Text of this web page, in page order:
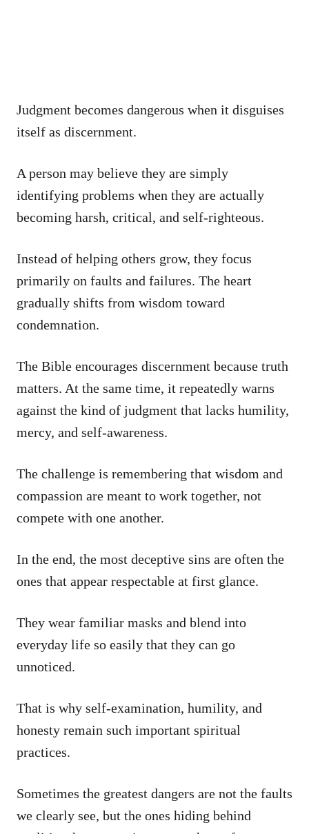
Judgment becomes dangerous when it disguises
itself as discernment.
A person may believe they are simply
identifying problems when they are actually
becoming harsh, critical, and self-righteous.
Instead of helping others grow, they focus
primarily on faults and failures. The heart
gradually shifts from wisdom toward
condemnation.
The Bible encourages discernment because truth
matters. At the same time, it repeatedly warns
against the kind of judgment that lacks humility,
mercy, and self-awareness.
The challenge is remembering that wisdom and
compassion are meant to work together, not
compete with one another.
In the end, the most deceptive sins are often the
ones that appear respectable at first glance.
They wear familiar masks and blend into
everyday life so easily that they can go
unnoticed.
That is why self-examination, humility, and
honesty remain such important spiritual
practices.
Sometimes the greatest dangers are not the faults
we clearly see, but the ones hiding behind